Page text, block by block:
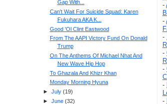
-
-
-
-
-
-
-
Gap With...
Can't Wait For Suicide Squad: Karen
Fukuhara AKA K...
Good 'Ol Clint Eastwood
From The AAPI Victory Fund On Donald
Trump
On The Anthems Of Michael Nhat And
New Wave Hip Hop
To Ghazala And Khizr Khan
Monday Morning Hyuna
► July(19)
► June(32)